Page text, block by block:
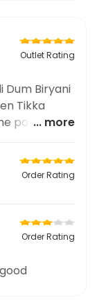
Outlet Rating
Biryani
Tikka
portions
resist
did not
was
like me.
... more
Order Rating
Order Rating